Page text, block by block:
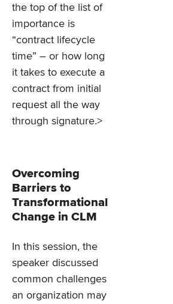
the top of the list of
importance is
“contract lifecycle
time” – or how long
it takes to execute a
contract from initial
request all the way
through signature.>
Overcoming
Barriers to
Transformational
Change in CLM
In this session, the
speaker discussed
common challenges
an organization may